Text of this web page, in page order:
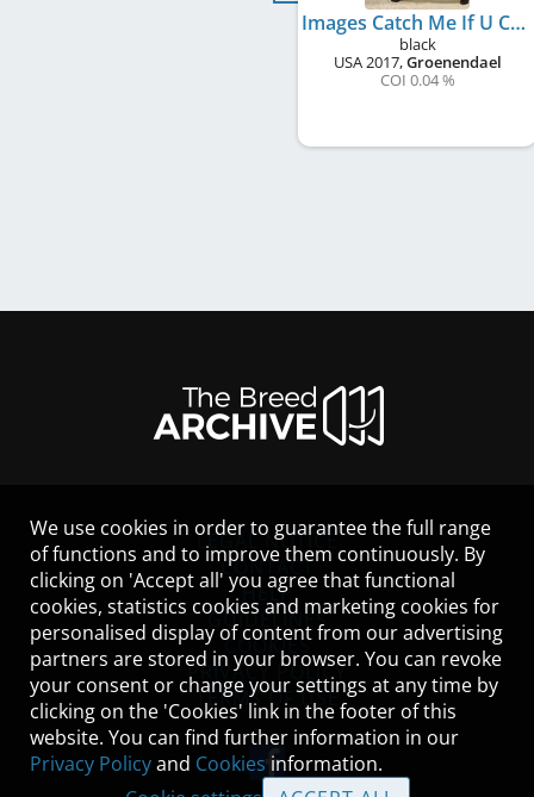
Images Catch Me If U Can at DeLancey
black
USA2017,Groenendael
COI 0.04 %
LEGAL NOTICE
CONTACT
HELP
GUIDELINES
COOKIES
PRIVACY POLICY
TERMS OF USE
We use cookies in order to guarantee the full range
of functions and to improve them continuously. By
clicking on 'Accept all' you agree that functional
cookies, statistics cookies and marketing cookies for
personalised display of content from our advertising
partners are stored in your browser. You can revoke
your consent or change your settings at any time by
clicking on the 'Cookies' link in the footer of this
website. You can find further information in our
Privacy Policyand Cookies information.